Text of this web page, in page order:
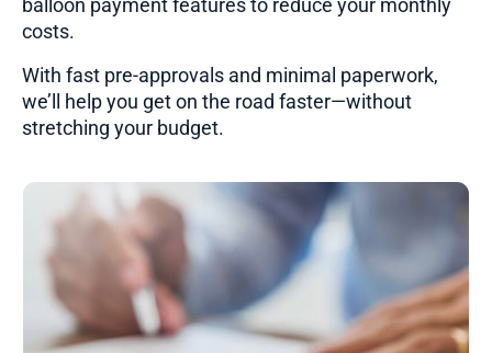
balloon payment features to reduce your monthly
costs.
With fast pre-approvals and minimal paperwork,
we’ll help you get on the road faster—without
stretching your budget.